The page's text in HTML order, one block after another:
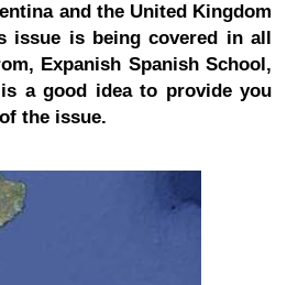
and the United Kingdom
issue is being covered in all
Expanish Spanish School,
a good idea to provide you
the issue.